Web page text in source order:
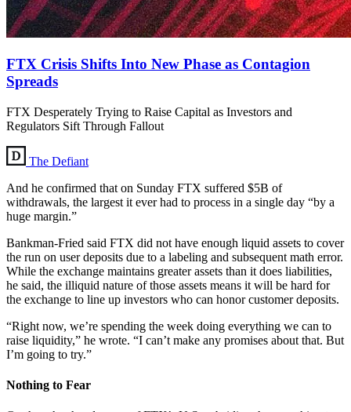
FTX Crisis Shifts Into New Phase as Contagion
Spreads
FTX Desperately Trying to Raise Capital as Investors and
Regulators Sift Through Fallout
The Defiant
And he confirmed that on Sunday FTX suffered $5B of
withdrawals, the largest it ever had to process in a single day “by a
huge margin.”
Bankman-Fried said FTX did not have enough liquid assets to cover
the run on user deposits due to a labeling and subsequent math error.
While the exchange maintains greater assets than it does liabilities,
he said, the illiquid nature of those assets means it will be hard for
the exchange to line up investors who can honor customer deposits.
“Right now, we’re spending the week doing everything we can to
raise liquidity,” he wrote. “I can’t make any promises about that. But
I’m going to try.”
Nothing to Fear